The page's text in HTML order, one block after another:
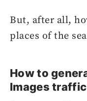
But, after all,
places of the
How to
Images